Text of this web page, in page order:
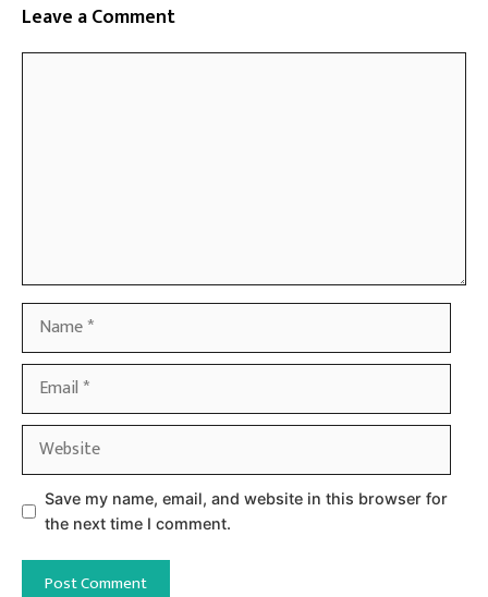
Leave a Comment
Save my name, email, and website in this browser for
the next time I comment.